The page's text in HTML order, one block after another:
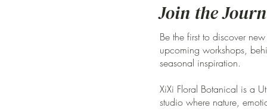
Join the
Be the first to discover
upcoming workshops,
seasonal inspiration.
XiXi Floral Botanical is a
studio where nature,